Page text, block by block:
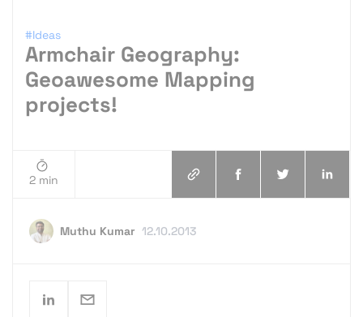
#Ideas
Armchair Geography:
Geoawesome Mapping
projects!
2 min
Muthu Kumar 12.10.2013